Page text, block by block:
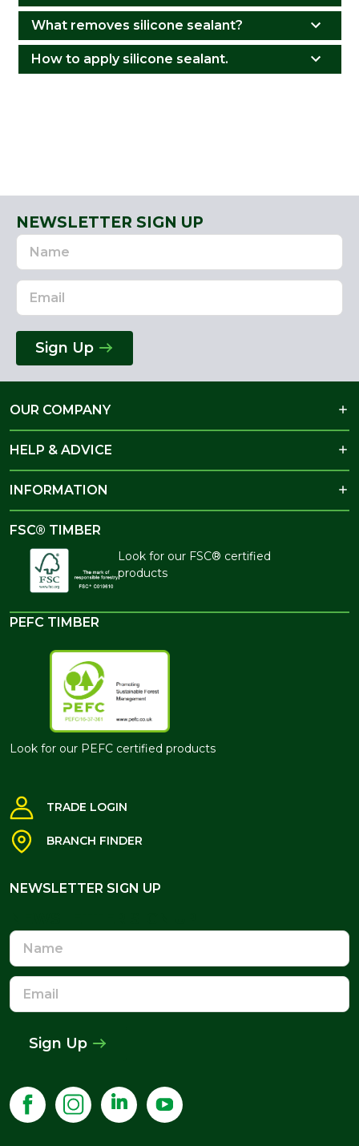
What removes silicone sealant?
How to apply silicone sealant.
NEWSLETTER SIGN UP
Name
Email
Address
Sign Up
OUR COMPANY
HELP & ADVICE
INFORMATION
FSC® TIMBER
Look for our FSC® certified
products
PEFC TIMBER
Look for our PEFC certified products
TRADE LOGIN
BRANCH FINDER
NEWSLETTER SIGN UP
Name
Email
Address
Sign Up